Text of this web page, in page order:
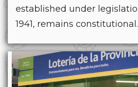
established under
1941, remains constitutional.